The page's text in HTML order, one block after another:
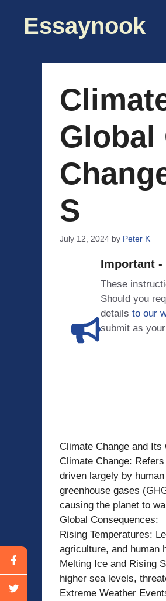
contentEssaynook
Global
S
July 12, 2024 by Peter K
Important -
These
Should you
details to our
submit as
Climate Change and Its
Climate Change:
driven largely by
greenhouse gases
causing the planet to
Global Consequences:
Rising Temperatures:
agriculture, and human
Melting Ice and Rising
higher sea levels,
Extreme Weather